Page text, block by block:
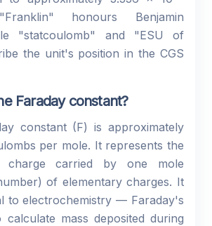
honours Benjamin
"statcoulomb" and "ESU of
the unit's position in the CGS
Faraday constant?
constant (F) is approximately
per mole. It represents the
charge carried by one mole
of elementary charges. It
to electrochemistry — Faraday's
mass deposited during